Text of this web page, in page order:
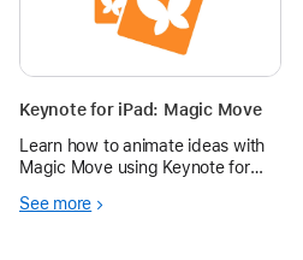
Keynote for iPad: Magic Move
Learn how to animate ideas with
Magic Move using Keynote for
Community.
See more